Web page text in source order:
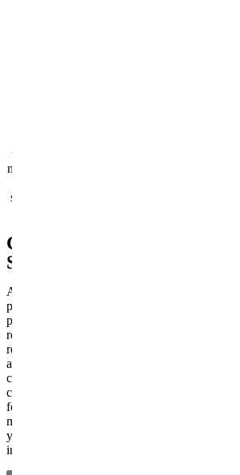
Specialised Legal
Our Worongary commercial lawyers offer
tailored solutions for key industries.
needing IP protection, Construction
Medical & Allied Health seeking risk
specific, outcome-driven advice that truly
unique challenges and
Comprehensive
Solutions for Worongary
As your trusted Worongary commercial
provides a full spectrum of business legal
protect and propel your enterprise. From
reviewing, and negotiating critical
resolving business disputes, we ensure your
and your interests are safeguarded. We also
complex mergers and acquisitions, business
conducting thorough due diligence to secure
focus is on providing clear, strategic advice
maximises opportunities for your Worongary
you to make confident decisions for
in a competitive market.